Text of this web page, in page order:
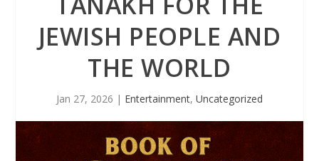
JEWISH PEOPLE AND
THE WORLD
Jan 27, 2026 | Entertainment, Uncategorized